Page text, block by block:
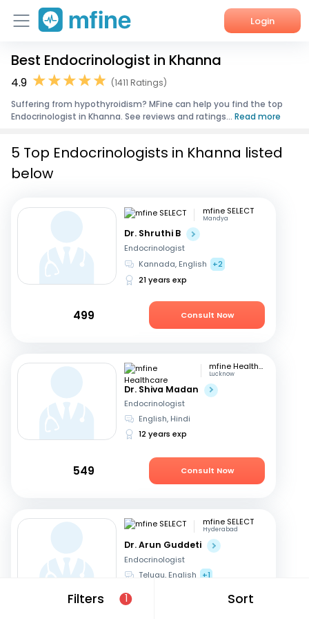
Login
Home
Corporate Enquiries
Best Endocrinologist in Khanna
4.9
(1411 Ratings)
Suffering from hypothyroidism? MFine can help you find the top
Endocrinologist in Khanna. See reviews and ratings... Read more
Filters 1 Sort
5 Top Endocrinologists in Khanna listed
below
mfine SELECT
Mandya
Dr. Shruthi B
Endocrinologist
Kannada, English
+2
21 years exp
499 Consult Now
mfine Healthcare
Lucknow
Dr. Shiva Madan
Endocrinologist
English, Hindi
12 years exp
549 Consult Now
mfine SELECT
Hyderabad
Dr. Arun Guddeti
Endocrinologist
Telugu, English +1